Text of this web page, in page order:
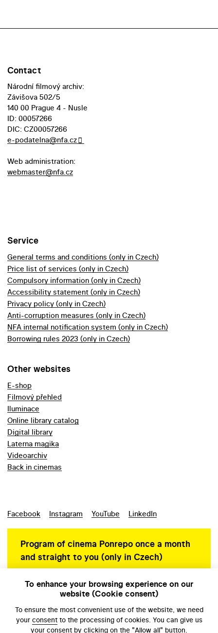
Contact
Národní filmový archiv:
Závišova 502/5
140 00 Prague 4 - Nusle
ID: 00057266
DIC: CZ00057266
e-podatelna@nfa.cz
Web administration:
webmaster@nfa.cz
Service
General terms and conditions (only in Czech)
Price list of services (only in Czech)
Compulsory information (only in Czech)
Accessibility statement (only in Czech)
Privacy policy (only in Czech)
Anti-corruption measures (only in Czech)
NFA internal notification system (only in Czech)
Borrowing rules 2023 (only in Czech)
Other websites
E-shop
Filmový přehled
Iluminace
Online library catalog
Digital library
Laterna magika
Videoarchiv
Back in cinemas
Facebook Instagram YouTube LinkedIn
Program of cinema Ponrepo once a month
and straight to you (only in Czech)
To enhance your browsing experience on our
website (Cookie consent)
To ensure the most convenient use of the website, we need
your consentto the processing of cookies. You can give us
your consent by clicking on the "Allow all" button.